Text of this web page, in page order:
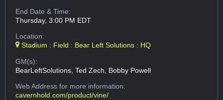
End Date & Time:
Thursday, 3:00 PM EDT
Location:
Stadium : Field : Bear Left Solutions : HQ
GM(s):
BearLeftSolutions, Ted Zech, Bobby Powell
Web Addressfor more information:
cavernhold.com/product/vine/